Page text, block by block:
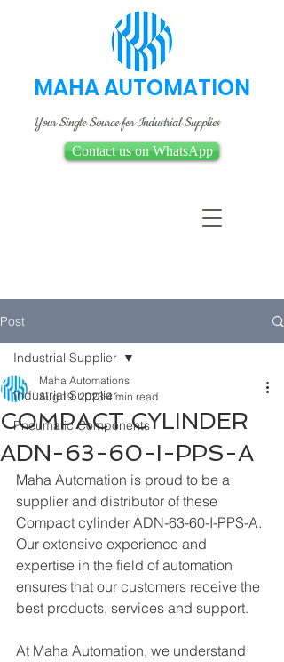
MAHA AUTOMATION
Your Single Source for Industrial Supplies
Contact us on WhatsApp
Post
Industrial Supplier
Pneumatic Components
Industrial Supplier
COMPACT CYLINDER
ADN-63-60-I-PPS-A
Maha Automations
Aug 19, 2023 4 min read
Maha Automation is proud to be a
supplier and distributor of these
Compact cylinder ADN-63-60-I-PPS-A.
Our extensive experience and
expertise in the field of automation
ensures that our customers receive the
best products, services and support.
At Maha Automation, we understand